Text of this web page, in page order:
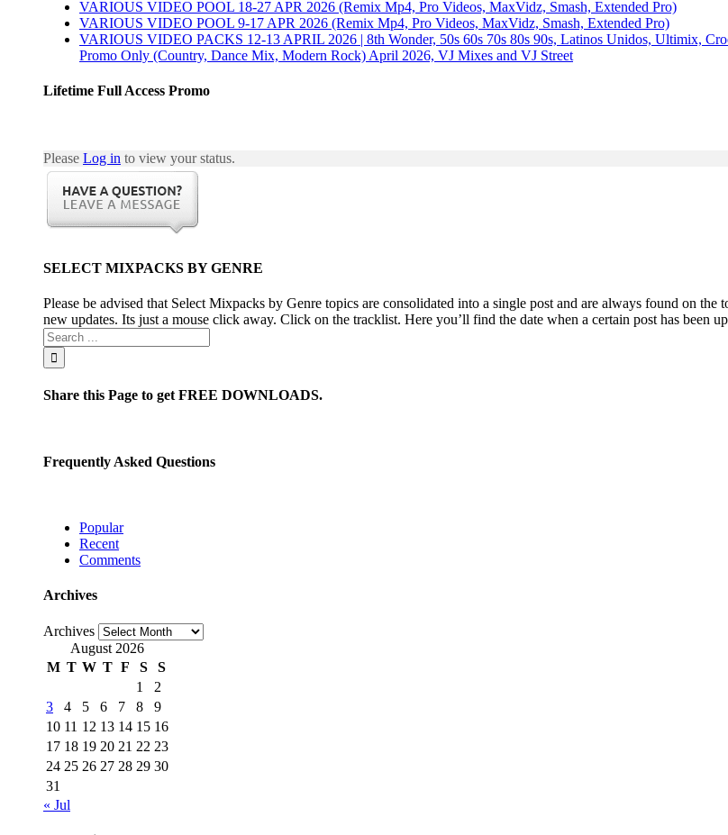
VARIOUS VIDEO POOL 18-27 APR 2026 (Remix Mp4, Pro Videos, MaxVidz, Smash, Extended Pro)
VARIOUS VIDEO POOL 9-17 APR 2026 (Remix Mp4, Pro Videos, MaxVidz, Smash, Extended Pro)
VARIOUS VIDEO PACKS 12-13 APRIL 2026 | 8th Wonder, 50s 60s 70s 80s 90s, Latinos Unidos, Ultimix,
Promo Only (Country, Dance Mix, Modern Rock) April 2026, VJ Mixes and VJ Street
Lifetime Full Access Promo
Please Log in to view your status.
SELECT MIXPACKS BY GENRE
Please be advised that Select Mixpacks by Genre topics are consolidated into a single post and are always found on
new updates. Its just a mouse click away. Click on the tracklist. Here you’ll find the date when a certain post has been
Share this Page to get FREE DOWNLOADS.
Frequently Asked Questions
Popular
Recent
Comments
Archives
Archives
August 2026
M T W T F S
S
1
2
3
4 5 6 7 8
9
10 11 12 13 14 15 16
17 18 19 20 21 22 23
24 25 26 27 28 29 30
31
« Jul